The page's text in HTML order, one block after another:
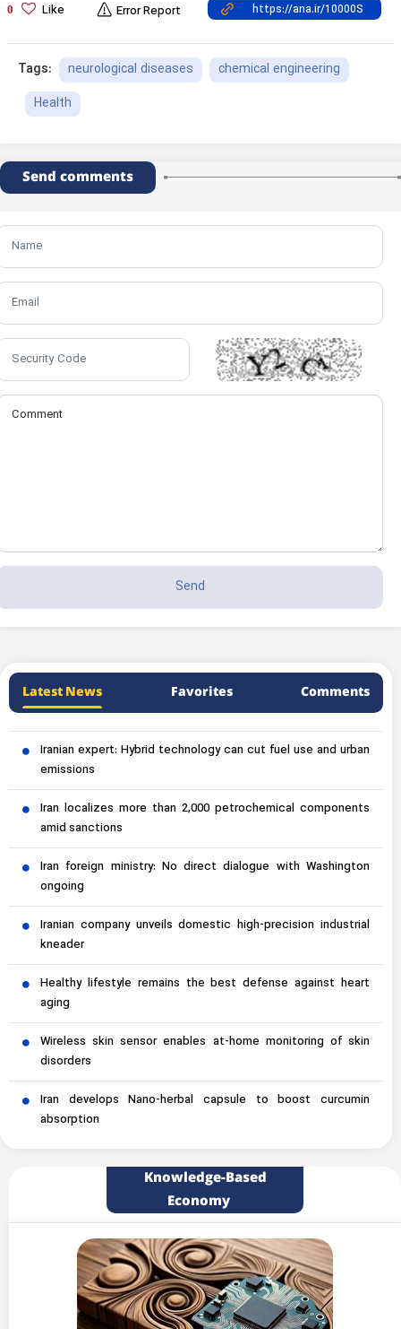
0 Like Error Report
Tags: neurological diseases
chemical engineering
Health
Send comments
Latest News Favorites Comments
Iranian expert: Hybrid technology can cut fuel use and urban
emissions
Iran localizes more than 2,000 petrochemical components
amid sanctions
Iran foreign ministry: No direct dialogue with Washington
ongoing
Iranian company unveils domestic high-precision industrial
kneader
Healthy lifestyle remains the best defense against heart
aging
Wireless skin sensor enables at-home monitoring of skin
disorders
Iran develops Nano-herbal capsule to boost curcumin
absorption
Knowledge-Based
Economy